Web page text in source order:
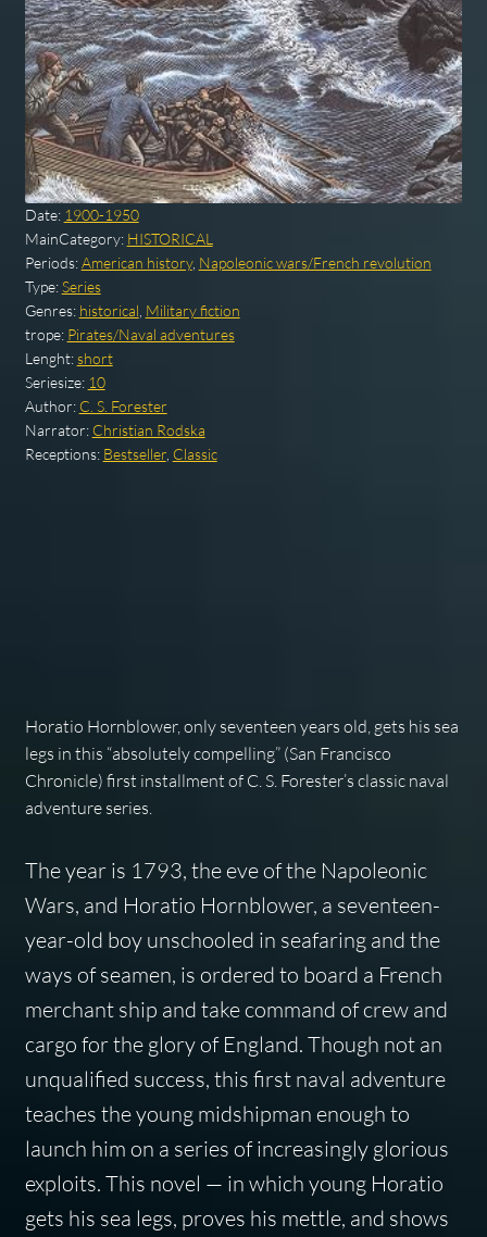
Date: 1900-1950
MainCategory: HISTORICAL
Periods:American history, Napoleonic wars/French revolution
Type:Series
Genres: historical Military fiction
trope: Pirates/Naval adventures
Lenght:short
Seriesize: 10
Author: C. S. Forester
Narrator: Christian Rodska
Receptions: Bestseller, Classic
Horatio Hornblower, only seventeen years old, gets his sea
legs in this “absolutely compelling” (San Francisco
Chronicle) first installment of C. S. Forester’s classic naval
adventure series.
The year is 1793, the eve of the Napoleonic
Wars, and Horatio Hornblower, a seventeen-
year-old boy unschooled in seafaring and the
ways of seamen, is ordered to board a French
merchant ship and take command of crew and
cargo for the glory of England. Though not an
unqualified success, this first naval adventure
teaches the young midshipman enough to
launch him on a series of increasingly glorious
exploits. This novel — in which young Horatio
gets his sea legs, proves his mettle, and shows